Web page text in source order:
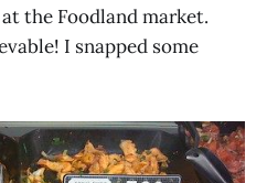
the Foodland market.
I snapped some